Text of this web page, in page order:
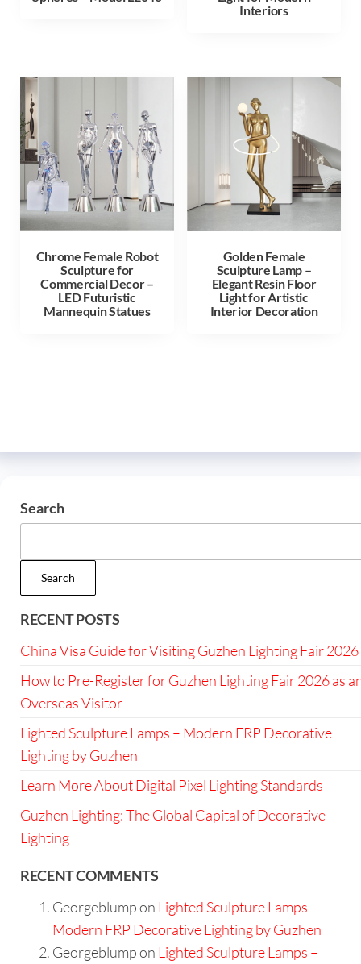
Interiors
Chrome Female Robot
Sculpture for
Commercial Decor –
LED Futuristic
Mannequin Statues
Golden Female
Sculpture Lamp –
Elegant Resin Floor
Light for Artistic
Interior Decoration
Search
Search
RECENT POSTS
China Visa Guide for Visiting Guzhen Lighting Fair 2026
How to Pre-Register for Guzhen Lighting Fair 2026 as
Overseas Visitor
Lighted Sculpture Lamps – Modern FRP Decorative
Lighting by Guzhen
Learn More About Digital Pixel Lighting Standards
Guzhen Lighting: The Global Capital of Decorative
Lighting
RECENT COMMENTS
Georgeblumpon Lighted Sculpture Lamps –
Modern FRP Decorative Lighting by Guzhen
Georgeblumpon Lighted Sculpture Lamps –